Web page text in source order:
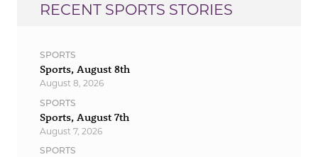
RECENT SPORTS STORIES
SPORTS
Sports, August 8th
August 8, 2026
SPORTS
Sports, August 7th
August 7, 2026
SPORTS